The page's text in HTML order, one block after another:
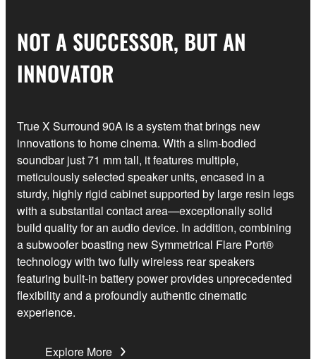
NOT A SUCCESSOR, BUT AN
INNOVATOR
True X Surround 90A is a system that brings new
innovations to home cinema. With a slim-bodied
soundbar just 71 mm tall, it features multiple,
meticulously selected speaker units, encased in a
sturdy, highly rigid cabinet supported by large resin legs
with a substantial contact area—exceptionally solid
build quality for an audio device. In addition, combining
a subwoofer boasting new Symmetrical Flare Port®
technology with two fully wireless rear speakers
featuring built-in battery power provides unprecedented
flexibility and a profoundly authentic cinematic
experience.
Explore More